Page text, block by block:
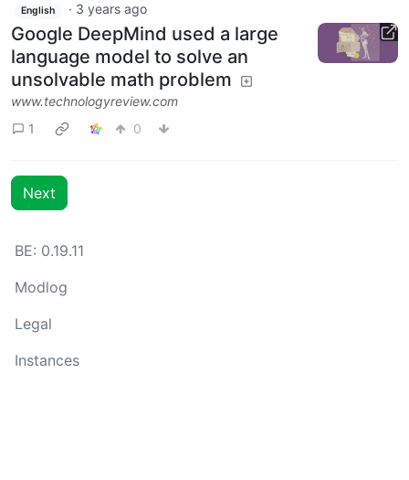
English · 3 years ago
Google DeepMind used a large
language model to solve an
unsolvable math problem
www.technologyreview.com
1
0
Next
BE: 0.19.11
Modlog
Legal
Instances